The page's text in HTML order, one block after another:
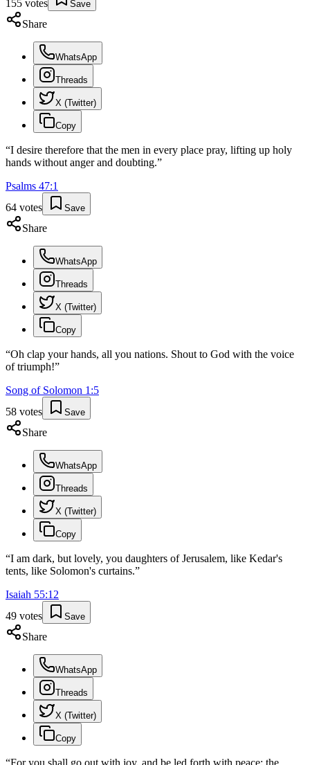
155 votes Save
Share
WhatsApp
Threads
X (Twitter)
Copy
“I desire therefore that the men in every place pray, lifting up holy
hands without anger and doubting.”
Psalms 47:1
64 votes Save
Share
WhatsApp
Threads
X (Twitter)
Copy
“Oh clap your hands, all you nations. Shout to God with the voice
of triumph!”
Song of Solomon 1 :5
58 votes Save
Share
WhatsApp
Threads
X (Twitter)
Copy
“I am dark, but lovely, you daughters of Jerusalem, like Kedar's
tents, like Solomon's curtains.”
Isaiah 55:12
49 votes Save
Share
WhatsApp
Threads
X (Twitter)
Copy